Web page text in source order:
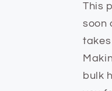
This
soon
bulk